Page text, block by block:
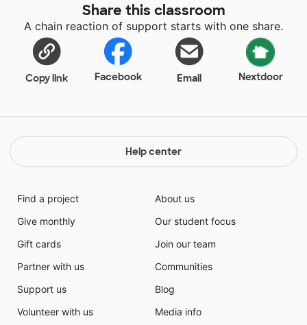
reset thus my desire for the tent. I also want them to
have a nice book display as I plan to set up an
engaging book club for young readers.
Share this classroom
A chain reaction of support starts with one share.
Copy link Facebook Email Nextdoor
Help center
Find a project
Give monthly
Gift cards
Partner with us
Support us
Volunteer with us
About us
Our student focus
Join our team
Communities
Blog
Media info